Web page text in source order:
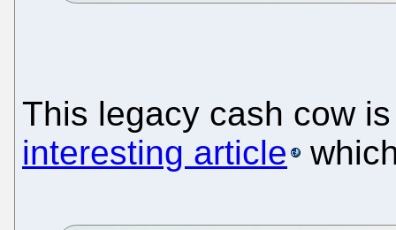
This legacy cash cow
interesting article